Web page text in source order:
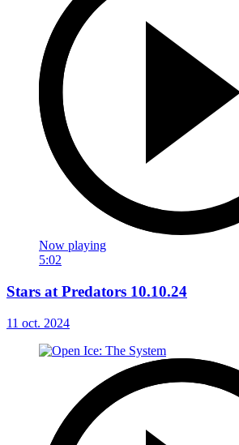
Now playing
5:02
Stars at Predators 10.10.24
11 oct. 2024